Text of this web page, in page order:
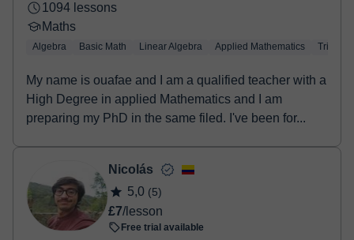
1094 lessons
Maths
Algebra Basic Math Linear Algebra Applied Mathematics
My name is ouafae and I am a qualified teacher with a
High Degree in applied Mathematics and I am
preparing my PhD in the same filed. I've been for...
Nicolás
5,0 (5)
£7/lesson
Free trial available